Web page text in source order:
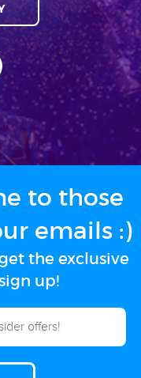
to those
emails :)
the exclusive
up!